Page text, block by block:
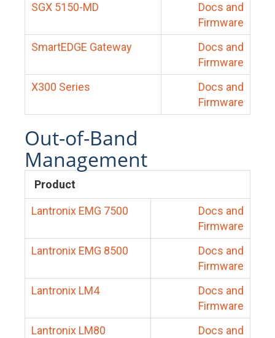
SGX 5150-MD
Docs and
Firmware
SmartEDGE Gateway
Docs and
Firmware
X300 Series
Docs and
Firmware
Out-of-Band
Management
Product
Lantronix EMG 7500
Docs and
Firmware
Lantronix EMG 8500
Docs and
Firmware
Lantronix LM4
Docs and
Firmware
Lantronix LM80
Docs and